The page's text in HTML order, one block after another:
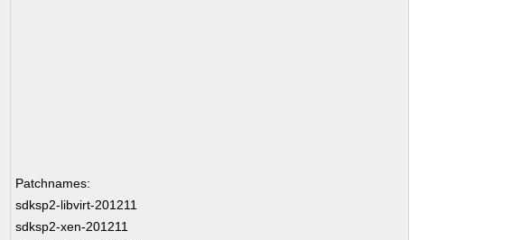
Patchnames:
sdksp2-libvirt-201211
sdksp2-xen-201211